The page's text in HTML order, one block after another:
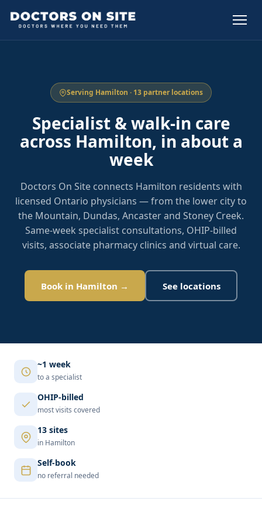
Serving Hamilton · 13 partner locations
Specialist & walk-in care
across Hamilton, in about a
week
Doctors On Site connects Hamilton residents with
licensed Ontario physicians — from the lower city to
the Mountain, Dundas, Ancaster and Stoney Creek.
Same-week specialist consultations, OHIP-billed
visits, associate pharmacy clinics and virtual care.
Book in Hamilton → See locations
~1 week
to a specialist
OHIP-billed
most visits covered
13 sites
in Hamilton
Self-book
no referral needed